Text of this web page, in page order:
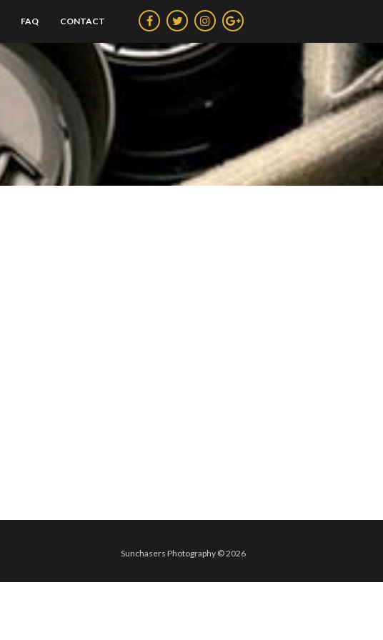
FAQ CONTACT
Sunchasers Photography © 2026